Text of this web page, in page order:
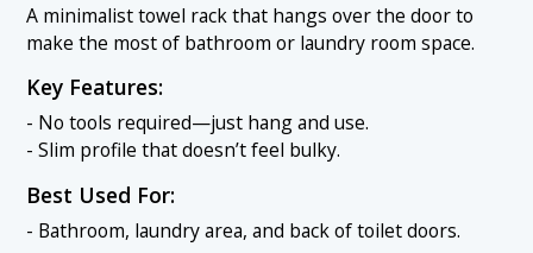
A minimalist towel rack that hangs over the door to
make the most of bathroom or laundry room space.
Key Features:
- No tools required—just hang and use.
- Slim profile that doesn’t feel bulky.
Best Used For:
- Bathroom, laundry area, and back of toilet doors.